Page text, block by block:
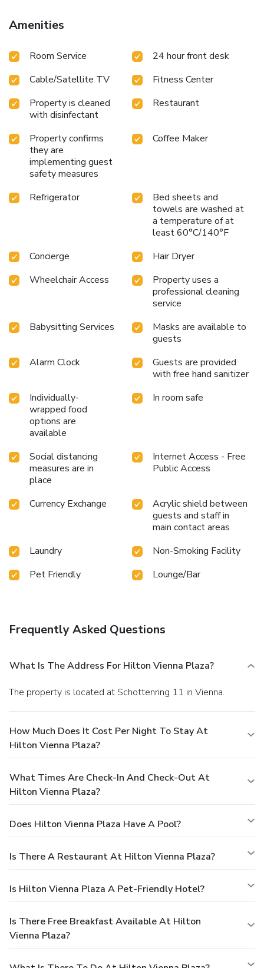
beverages.
unique aesthetic experience
exclusive ""happy hour"" from 5pm - 7pmComplimentary
steps away from Schottentor Underground Station for
easy city access
Whether you are visiting for business or
pleasure, Hilton Vienna Plaza provides a sophisticated
the sauna and fitness center during your stay, and take
advantage of its central location to explore everything
Vienna has to offer. From the historic architecture of
Ringstraße to the contemporary pulse of the city’s cultural
to a memorable Vienna experience.
Amenities
Room Service
24 hour front desk
Cable/Satellite TV
Fitness Center
Property is cleaned
with disinfectant
Restaurant
Property confirms
they are
implementing guest
safety measures
Coffee Maker
Refrigerator
Bed sheets and
towels are washed at
a temperature of at
least 60°C/140°F
Concierge
Hair Dryer
Wheelchair Access
Property uses a
professional cleaning
service
Babysitting Services
Masks are available to
guests
Alarm Clock
Guests are provided
with free hand sanitizer
Individually-
wrapped food
options are
available
In room safe
Social distancing
measures are in
place
Internet Access - Free
Public Access
Currency Exchange
Acrylic shield between
guests and staff in
main contact areas
Laundry
Non-Smoking Facility
Pet Friendly
Lounge/Bar
Frequently Asked Questions
What Is The Address For Hilton Vienna Plaza?
The property is located at Schottenring 11 in Vienna.
How Much Does It Cost Per Night To Stay At
Hilton Vienna Plaza?
What Times Are Check-In And Check-Out At
Hilton Vienna Plaza?
Does Hilton Vienna Plaza Have A Pool?
Is There A Restaurant At Hilton Vienna Plaza?
Is Hilton Vienna Plaza A Pet-Friendly Hotel?
Is There Free Breakfast Available At Hilton
Vienna Plaza?